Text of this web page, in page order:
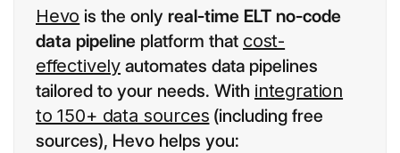
Hevo is the onlyreal-time ELT no-code
data pipeline platform that cost-
effectively automates data pipelines
tailored to your needs. With integration
to 150+ data sources (including free
sources), Hevo helps you: